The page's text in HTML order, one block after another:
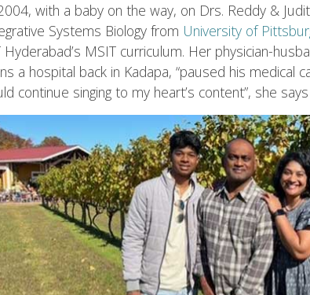
with a baby on the way, on Drs. Reddy &
Systems Biology from University of
Hyderabad’s MSIT curriculum. Her physician-
a hospital back in Kadapa, “paused his medical
continue singing to my heart’s content”, she